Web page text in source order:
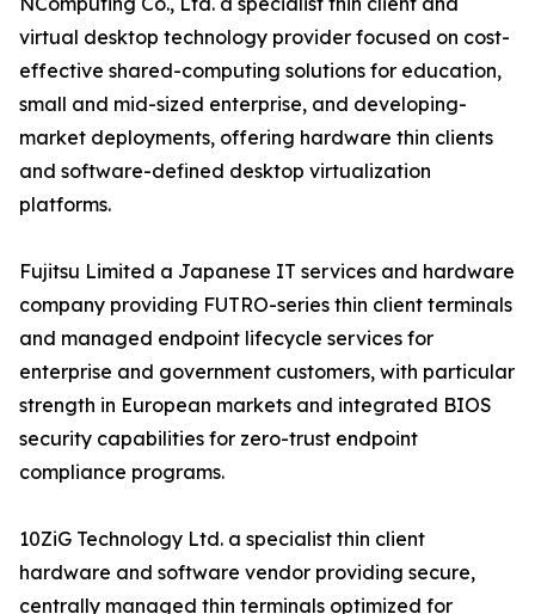
virtual desktop technology provider focused on cost-
effective shared-computing solutions for education,
small and mid-sized enterprise, and developing-
market deployments, offering hardware thin clients
and software-defined desktop virtualization
platforms.
Fujitsu Limited a Japanese IT services and hardware
company providing FUTRO-series thin client terminals
and managed endpoint lifecycle services for
enterprise and government customers, with particular
strength in European markets and integrated BIOS
security capabilities for zero-trust endpoint
compliance programs.
10ZiG Technology Ltd. a specialist thin client
hardware and software vendor providing secure,
centrally managed thin terminals optimized for